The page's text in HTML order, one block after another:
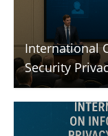
International
Security
(ICISPGF)